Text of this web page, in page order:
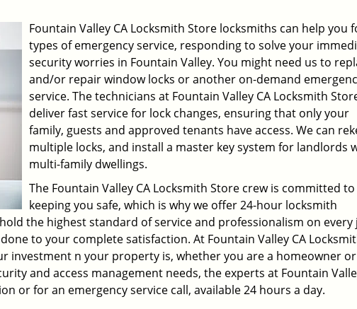
Fountain Valley CA Locksmith Store locksmiths can help you
types of emergency service, responding to solve your
security worries in Fountain Valley. You might need us to
and/or repair window locks or another on-demand
service. The technicians at Fountain Valley CA Locksmith
deliver fast service for lock changes, ensuring that only your
family, guests and approved tenants have access. We can
multiple locks, and install a master key system for landlords
multi-family dwellings.
The Fountain Valley CA Locksmith Store crew is committed to
keeping you safe, which is why we offer 24-hour locksmith
the highest standard of service and professionalism on every
to your complete satisfaction. At Fountain Valley CA
investment n your property is, whether you are a homeowner
and access management needs, the experts at Fountain
or for an emergency service call, available 24 hours a day.